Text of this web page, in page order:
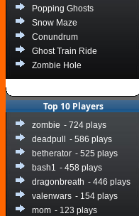
Popping Ghosts
Snow Maze
Conundrum
Ghost Train Ride
Zombie Hole
Top 10 Players
zombie - 724 plays
deadpull
- 586 plays
betherator - 525 plays
bash1 - 458 plays
dragonbreath - 446 plays
valenwars - 154 plays
mom - 123 plays